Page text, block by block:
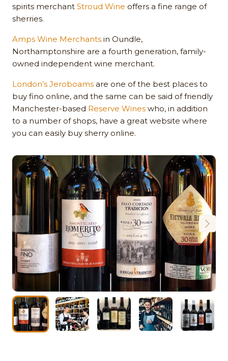
spirits merchant Stroud Wine offers a fine range of
sherries.
Amps Wine Merchants in Oundle,
Northamptonshire are a fourth generation, family-
owned independent wine merchant.
London’s Jeroboams are one of the best places to
buy fino online, and the same can be said of friendly
Manchester-based Reserve Wines who, in addition
to a number of shops, have a great website where
you can easily buy sherry online.